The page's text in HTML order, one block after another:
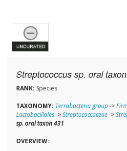
Streptococcus sp. oral
RANK: Species
TAXONOMY: Terrabacteria group->
Lactobacillales->Streptococcaceae->
sp. oral taxon 431
OVERVIEW: